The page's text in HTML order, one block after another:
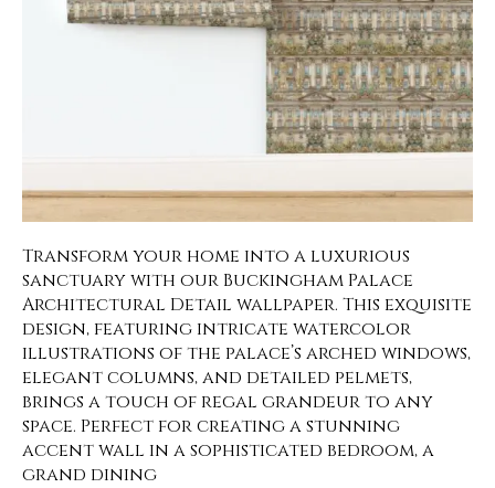
Transform your home into a luxurious
sanctuary with our Buckingham Palace
Architectural Detail wallpaper. This exquisite
design, featuring intricate watercolor
illustrations of the palace’s arched windows,
elegant columns, and detailed pelmets,
brings a touch of regal grandeur to any
space. Perfect for creating a stunning
accent wall in a sophisticated bedroom, a
grand dining